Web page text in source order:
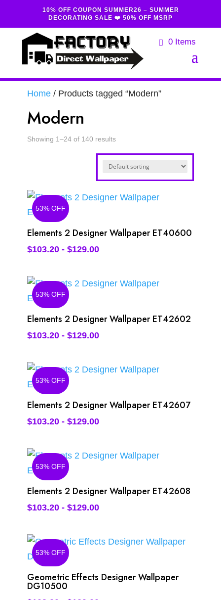
10% OFF COUPON SUMMER26 – SUMMER
DECORATING SALE ❤️ 50% OFF MSRP
0 Items
Home/ Products tagged “Modern”
Modern
Showing 1–24 of 140 results
53% OFF
Elements 2 Designer Wallpaper ET40600
$103.20- $129.00
53% OFF
Elements 2 Designer Wallpaper ET42602
$103.20- $129.00
53% OFF
Elements 2 Designer Wallpaper ET42607
$103.20- $129.00
53% OFF
Elements 2 Designer Wallpaper ET42608
$103.20- $129.00
53% OFF
Geometric Effects Designer Wallpaper
DG10500